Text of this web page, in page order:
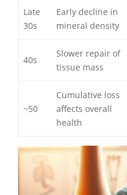
Late
30s
Early decline in
mineral density
40s
Slower repair of
tissue mass
~50
Cumulative loss
affects overall
health